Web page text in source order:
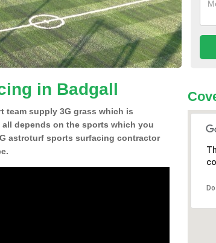
in Badgall
team supply 3G grass which is
depends on the sports which you
astroturf sports surfacing contractor